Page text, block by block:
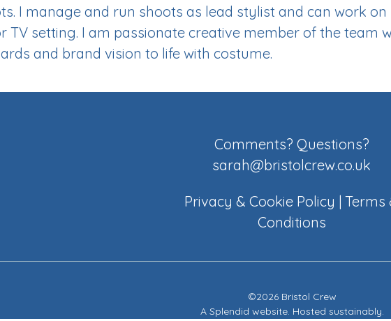
I manage and run shoots as lead stylist and can work on
TV setting. I am passionate creative member of the team
and brand vision to life with costume.
Comments? Questions?
sarah@bristolcrew.co.uk
Privacy & Cookie Policy |Terms
Conditions
©2026 Bristol Crew
A Splendid website. Hosted sustainably.